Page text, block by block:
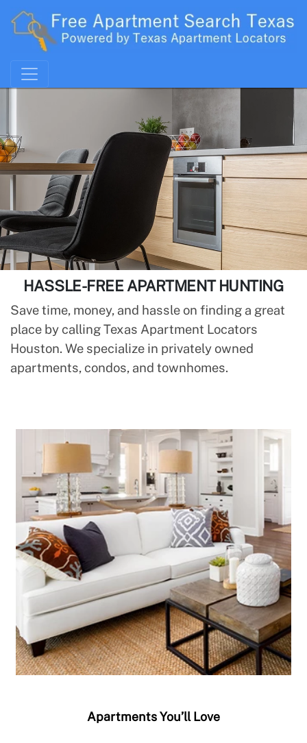
HASSLE-FREE APARTMENT HUNTING
Save time, money, and hassle on finding a great
place by calling Texas Apartment Locators
Houston. We specialize in privately owned
apartments, condos, and townhomes.
Apartments You’ll Love